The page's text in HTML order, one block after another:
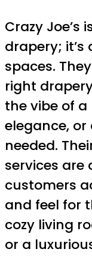
Crazy Joe’s
drapery;
spaces.
right
the vibe of
elegance,
needed.
services are
customers
and feel for
cozy living
or a